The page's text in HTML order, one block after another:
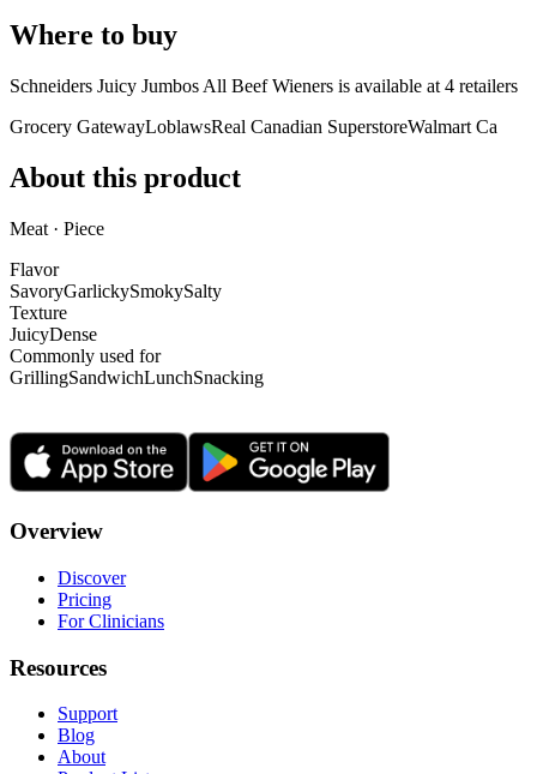
Where to buy
Schneiders Juicy Jumbos All Beef Wieners is available at 4 retailers
Grocery GatewayLoblawsReal Canadian SuperstoreWalmart Ca
About this product
Meat · Piece
Flavor
SavoryGarlickySmokySalty
Texture
JuicyDense
Commonly used for
GrillingSandwichLunchSnacking
Overview
Discover
Pricing
For Clinicians
Resources
Support
Blog
About